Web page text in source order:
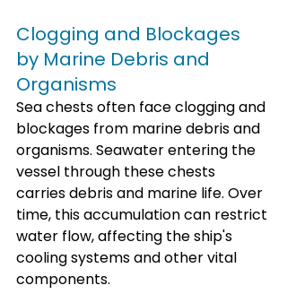
Clogging and Blockages
by Marine Debris and
Organisms
Sea chests often face clogging and
blockages from marine debris and
organisms. Seawater entering the
vessel through these chests
carries debris and marine life. Over
time, this accumulation can restrict
water flow, affecting the ship's
cooling systems and other vital
components.